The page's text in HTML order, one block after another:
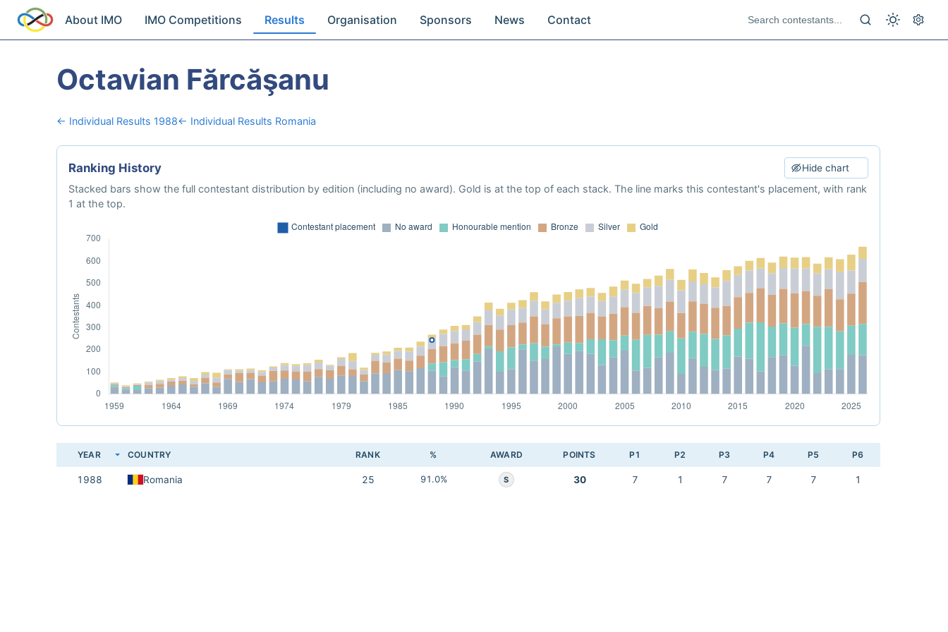
About IMO IMO Competitions Results Organisation Sponsors News Contact
Octavian Fărcăşanu
← Individual Results 1988← Individual Results Romania
Ranking History Hide chart
Stacked bars show the full contestant distribution by edition (including no award). Gold is at the top of each stack. The line marks this contestant's placement, with rank
1 at the top.
YEAR COUNTRY RANK % AWARD POINTS P1 P2 P3 P4 P5 P6
1988 Romania 25 91.0% S 30 7 1 7 7 7 1